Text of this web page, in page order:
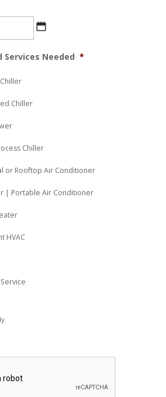
Services Needed *
Chiller
Chiller
or Rooftop Air Conditioner
| Portable Air Conditioner
HVAC